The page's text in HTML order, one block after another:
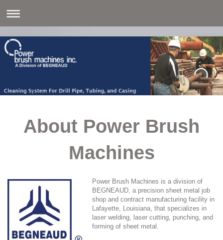
About Power Brush
Machines
Power Brush Machines is a division of
BEGNEAUD, a precision sheet metal job
shop and contract manufacturing facility in
Lafayette, Louisiana, that specializes in
laser welding, laser cutting, punching, and
forming of sheet metal.